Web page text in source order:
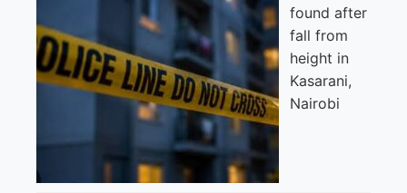
found after
fall from
height in
Kasarani,
Nairobi